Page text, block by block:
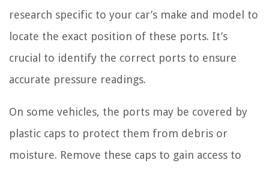
research specific to your car’s make and model to
locate the exact position of these ports. It’s
crucial to identify the correct ports to ensure
accurate pressure readings.
On some vehicles, the ports may be covered by
plastic caps to protect them from debris or
moisture. Remove these caps to gain access to